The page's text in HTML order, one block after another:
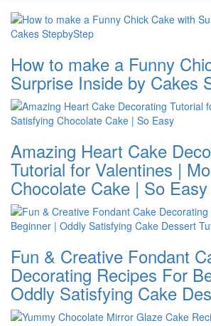
How to make a Funny
Surprise Inside by Cakes
Amazing Heart Cake
Tutorial for Valentines |
Chocolate Cake | So Easy
Fun & Creative Fondant
Decorating Recipes For
Oddly Satisfying Cake